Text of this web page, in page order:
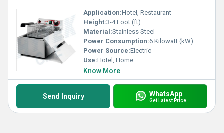
Application:Hotel, Restaurant
Height:3-4 Foot (ft)
Material:Stainless Steel
Power Consumption:6 Kilowatt (kW)
Power Source:Electric
Use:Hotel, Home
Know More
Send Inquiry WhatsApp
Get Latest Price